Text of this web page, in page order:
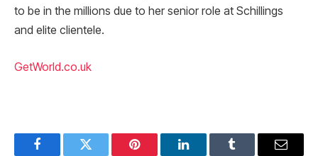
to be in the millions due to her senior role at Schillings
and elite clientele.
GetWorld.co.uk